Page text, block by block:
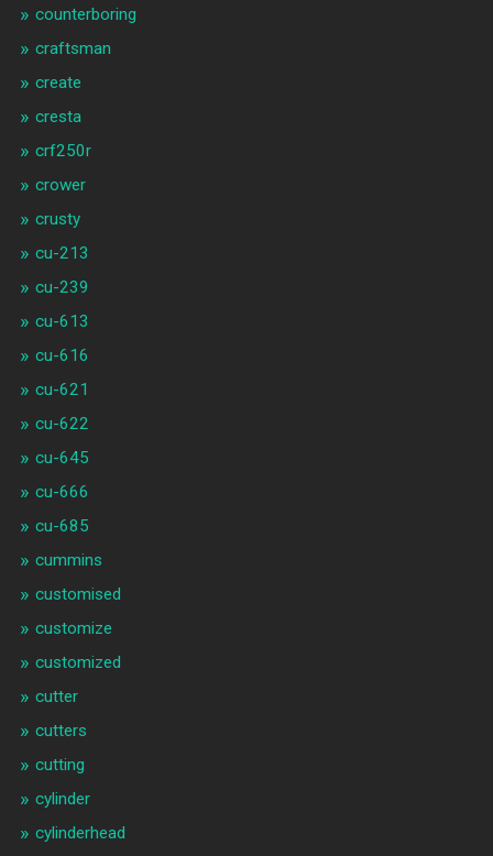
counterboring
craftsman
create
cresta
crf250r
crower
crusty
cu-213
cu-239
cu-613
cu-616
cu-621
cu-622
cu-645
cu-666
cu-685
cummins
customised
customize
customized
cutter
cutters
cutting
cylinder
cylinderhead